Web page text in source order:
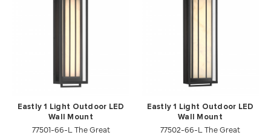
Eastly 1 Light Outdoor LED
Wall Mount
77501-66-L The Great
Eastly 1 Light Outdoor LED
Wall Mount
77502-66-L The Great